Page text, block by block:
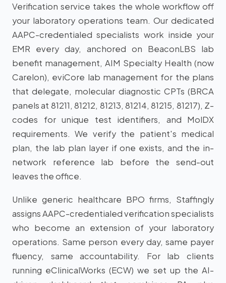
Verification service takes the whole workflow off
your laboratory operations team. Our dedicated
AAPC-credentialed specialists work inside your
EMR every day, anchored on BeaconLBS lab
benefit management, AIM Specialty Health (now
Carelon), eviCore lab management for the plans
that delegate, molecular diagnostic CPTs (BRCA
panels at 81211, 81212, 81213, 81214, 81215, 81217), Z-
codes for unique test identifiers, and MolDX
requirements. We verify the patient's medical
plan, the lab plan layer if one exists, and the in-
network reference lab before the send-out
leaves the office.
Unlike generic healthcare BPO firms, Staffingly
assigns AAPC-credentialed verification specialists
who become an extension of your laboratory
operations. Same person every day, same payer
fluency, same accountability. For lab clients
running eClinicalWorks (ECW) we set up the AI-